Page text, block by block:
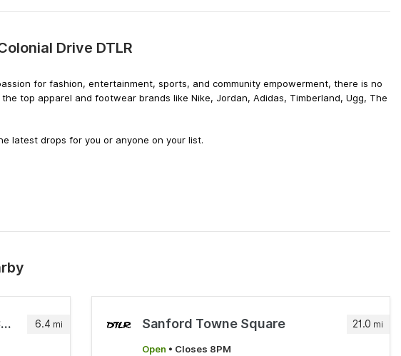
Drive DTLR
for fashion, entertainment, sports, and community empowerment, there is no
top apparel and footwear brands like Nike, Jordan, Adidas, Timberland, Ugg, The
latest drops for you or anyone on your list.
6.4 mi
Orange Blossom Shopping Center 21.0 mi
Sanford Towne Square
Open • Closes 8PM